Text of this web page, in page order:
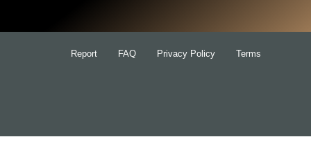
Report FAQ Privacy Policy Terms